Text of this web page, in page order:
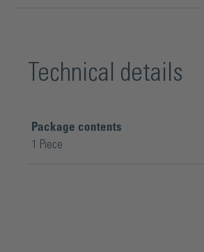
Technical details
Package contents
1 Piece